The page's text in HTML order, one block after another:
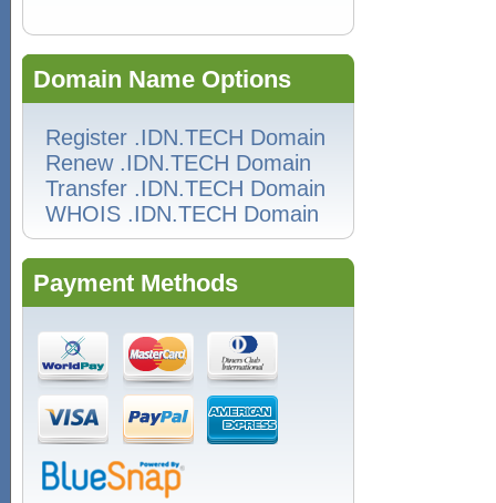
Domain Name Options
Register .IDN.TECH Domain
Renew .IDN.TECH Domain
Transfer .IDN.TECH Domain
WHOIS .IDN.TECH Domain
Payment Methods